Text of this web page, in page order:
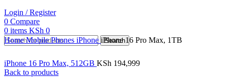
Login / Register
0 Compare
0 items KSh 0
Search
HomeMobile Phones iPhone iPhone 16 Pro Max, 1TB
iPhone 16 Pro Max, 512GB KSh 194,999
Back to products